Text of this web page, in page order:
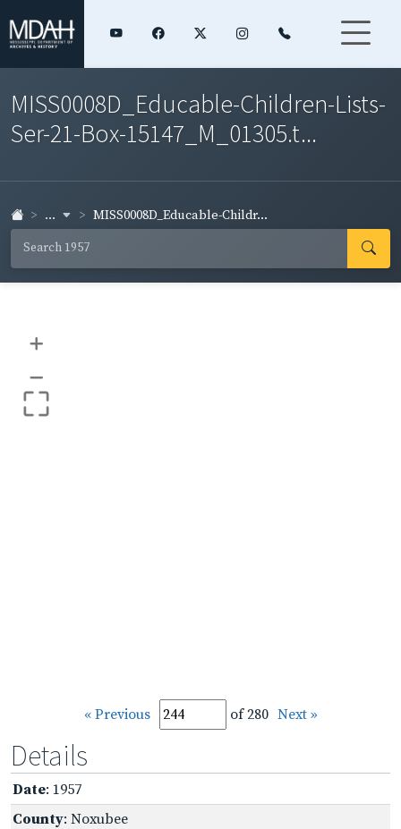
MISS0008D_Educable-Children-Lists-
Ser-21-Box-15147_M_01305.t...
... MISS0008D_Educable-Childr...
+
–
« Previous of 280 Next »
Details
Date: 1957
County: Noxubee